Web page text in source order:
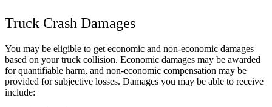
Truck Crash Damages
You may be eligible to get economic and non-economic damages
based on your truck collision. Economic damages may be awarded
for quantifiable harm, and non-economic compensation may be
provided for subjective losses. Damages you may be able to receive
include: